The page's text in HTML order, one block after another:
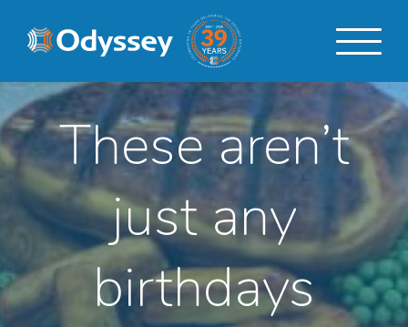
content
navigation
These aren’t
just any
birthdays